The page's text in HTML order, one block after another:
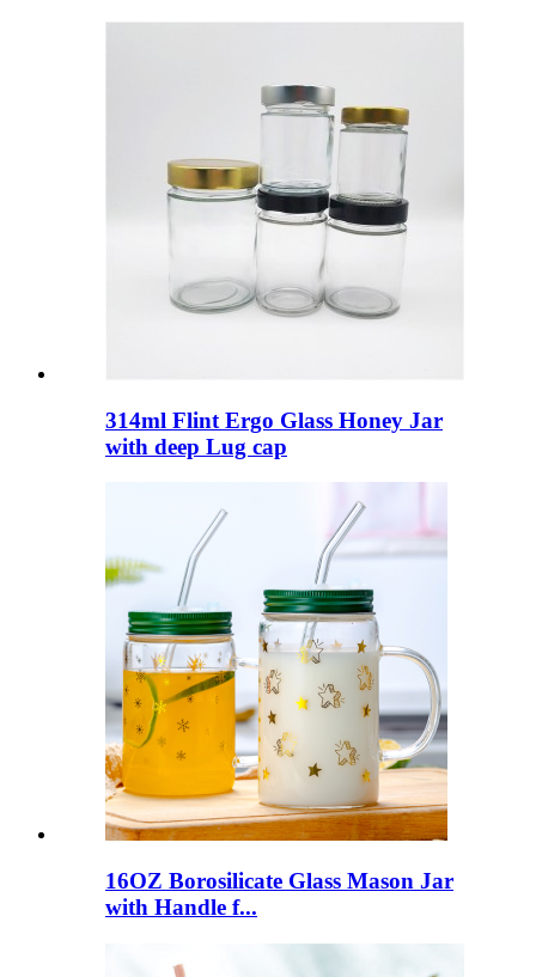
314ml Flint Ergo Glass Honey Jar
with deep Lug cap
16OZ Borosilicate Glass Mason Jar
with Handle f...